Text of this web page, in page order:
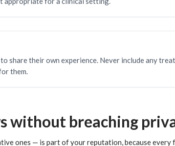
share their own experience. Never include any
them.
without breaching
ones — is part of your reputation, because